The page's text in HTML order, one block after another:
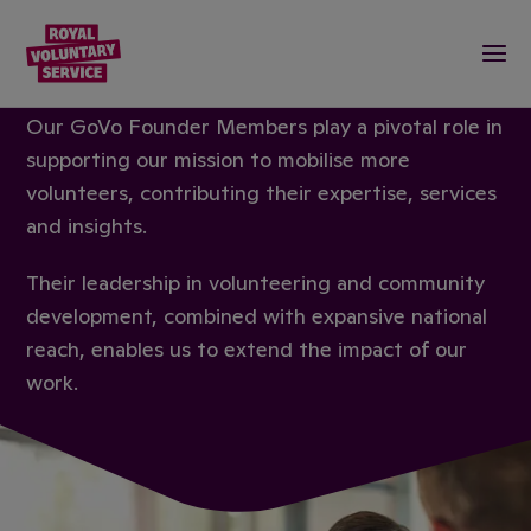
Royal Voluntary Service logo
OUR FOUNDER MEMBERS
Our GoVo Founder Members play a pivotal role in
supporting our mission to mobilise more
volunteers, contributing their expertise, services
and insights.
Their leadership in volunteering and community
development, combined with expansive national
reach, enables us to extend the impact of our
work.